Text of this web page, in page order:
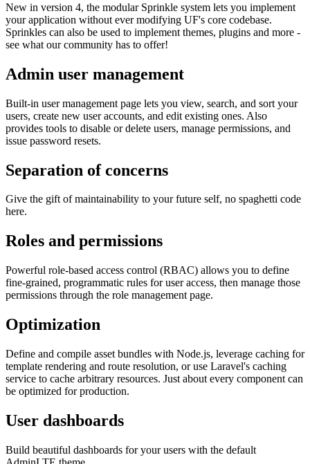
New in version 4, the modular Sprinkle system lets you implement
your application without ever modifying UF's core codebase.
Sprinkles can also be used to implement themes, plugins and more -
see what our community has to offer!
Admin user management
Built-in user management page lets you view, search, and sort your
users, create new user accounts, and edit existing ones. Also
provides tools to disable or delete users, manage permissions, and
issue password resets.
Separation of concerns
Give the gift of maintainability to your future self, no spaghetti code
here.
Roles and permissions
Powerful role-based access control (RBAC) allows you to define
fine-grained, programmatic rules for user access, then manage those
permissions through the role management page.
Optimization
Define and compile asset bundles with Node.js, leverage caching for
template rendering and route resolution, or use Laravel's caching
service to cache arbitrary resources. Just about every component can
be optimized for production.
User dashboards
Build beautiful dashboards for your users with the default